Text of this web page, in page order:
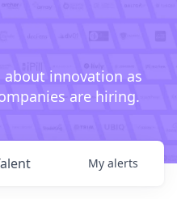
innovation as
are hiring.
My alerts